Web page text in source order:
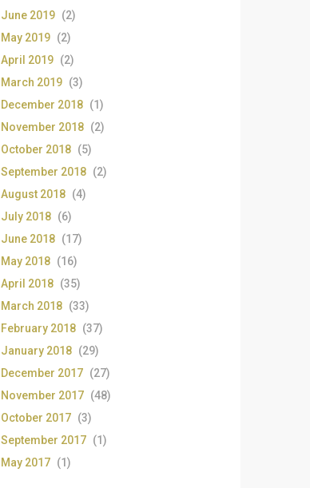
June 2019 (2)
May 2019 (2)
April 2019 (2)
March 2019 (3)
December 2018 (1)
November 2018 (2)
October 2018 (5)
September 2018 (2)
August 2018 (4)
July 2018 (6)
June 2018 (17)
May 2018 (16)
April 2018 (35)
March 2018 (33)
February 2018 (37)
January 2018 (29)
December 2017 (27)
November 2017 (48)
October 2017 (3)
September 2017 (1)
May 2017 (1)